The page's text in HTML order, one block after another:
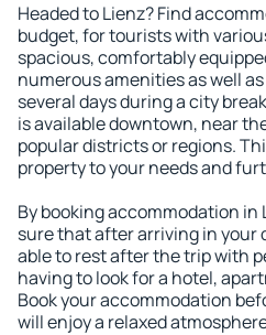
Headed to Lienz? Find
budget, for tourists with
spacious, comfortably
numerous amenities as well
several days during a city
is available downtown, near
popular districts or regions.
property to your needs and
By booking accommodation in
sure that after arriving in your
able to rest after the trip with
having to look for a hotel,
Book your accommodation
will enjoy a relaxed